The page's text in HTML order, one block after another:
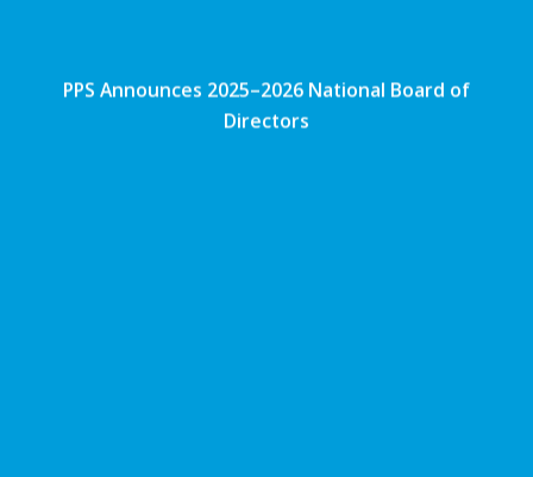
PPS Announces 2025–2026 National Board of
Directors